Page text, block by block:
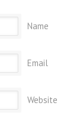
Name
Email
Website